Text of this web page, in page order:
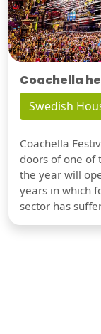
Coachella
Swedish
Coachella
doors of one of
the year will
years in which
sector has